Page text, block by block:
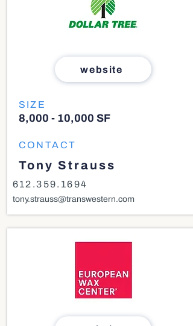
website
SIZE
8,000 - 10,000 SF
CONTACT
Tony Strauss
612.359.1694
tony.strauss@transwestern.com